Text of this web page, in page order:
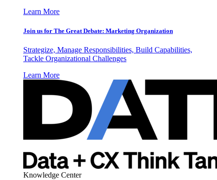
Learn More
Join us for The Great Debate: Marketing Organization
Strategize, Manage Responsibilities, Build Capabilities,
Tackle Organizational Challenges
Learn More
Knowledge Center